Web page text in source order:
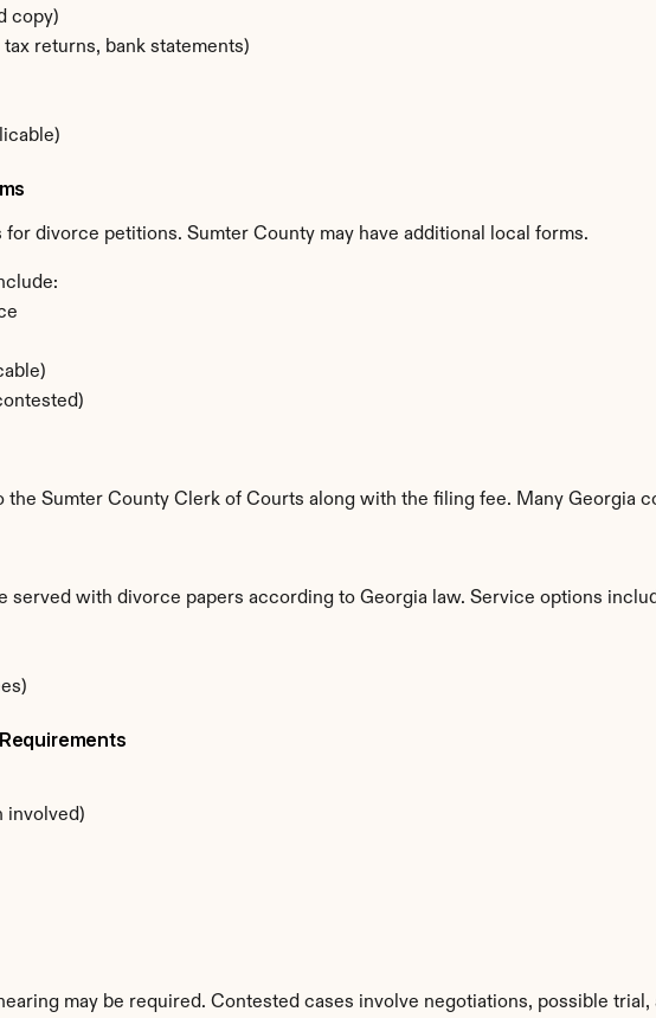
copy)
returns, bank statements)
divorce petitions. Sumter County may have additional local forms.
the Sumter County Clerk of Courts along with the filing fee. Many Georgia
served with divorce papers according to Georgia law. Service options
involved)
may be required. Contested cases involve negotiations, possible trial,